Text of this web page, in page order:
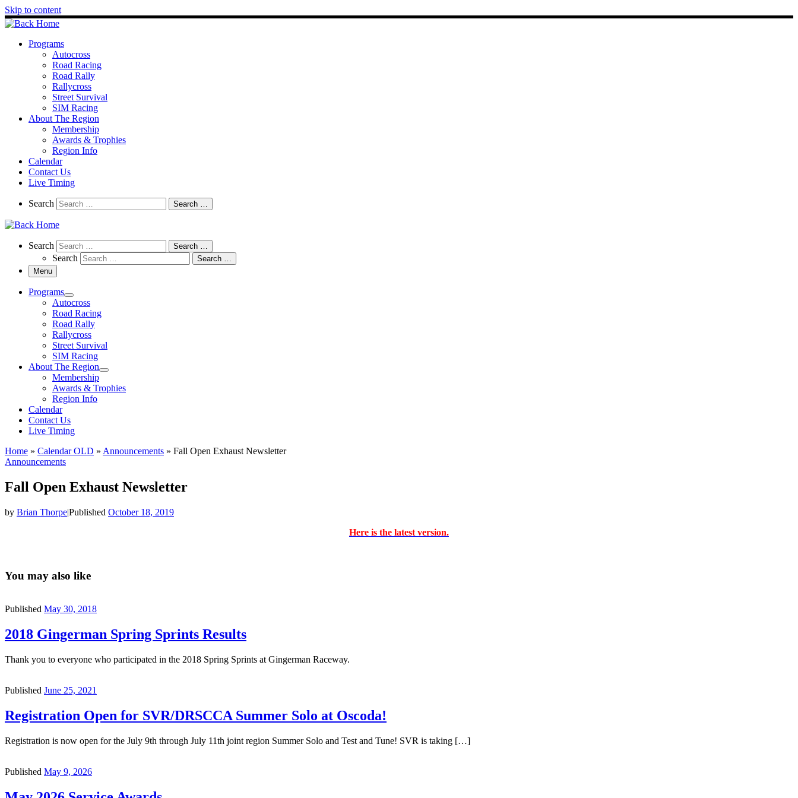
Skip to content
Programs
Autocross
Road Racing
Road Rally
Rallycross
Street Survival
SIM Racing
About The Region
Membership
Awards & Trophies
Region Info
Calendar
Contact Us
Live Timing
Search
Search Search …
Search
Search Search …
Search
Search …
Menu
Programs
Autocross
Road Racing
Road Rally
Rallycross
Street Survival
SIM Racing
About The Region
Membership
Awards & Trophies
Region Info
Calendar
Contact Us
Live Timing
Home » Calendar OLD » Announcements » Fall Open Exhaust Newsletter
Announcements
Fall Open Exhaust Newsletter
by Brian Thorpe|Published October 18, 2019
Here is the latest version.
You may also like
Published May 30, 2018
2018 Gingerman Spring Sprints Results
Thank you to everyone who participated in the 2018 Spring Sprints at Gingerman Raceway.
Published June 25, 2021
Registration Open for SVR/DRSCCA Summer Solo at Oscoda!
Registration is now open for the July 9th through July 11th joint region Summer Solo and Test and Tune! SVR is taking […]
Published May 9, 2026